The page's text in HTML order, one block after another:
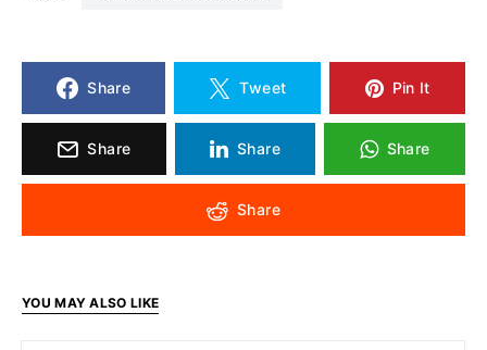
Share Tweet Pin It
Share Share Share
Share
YOU MAY ALSO LIKE